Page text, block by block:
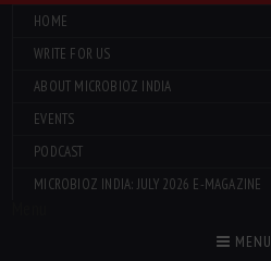
HOME
WRITE FOR US
ABOUT MICROBIOZ INDIA
EVENTS
PODCAST
MICROBIOZ INDIA: JULY 2026 E-MAGAZINE
MENU